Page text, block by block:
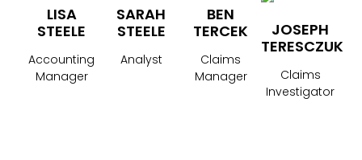
LISA
STEELE
Accounting
Manager
SARAH
STEELE
Analyst
BEN
TERCEK
Claims
Manager
JOSEPH
TERESCZUK
Claims
Investigator